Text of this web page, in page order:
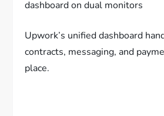
Upwork’s unified dashboard
contracts, messaging, and
place.